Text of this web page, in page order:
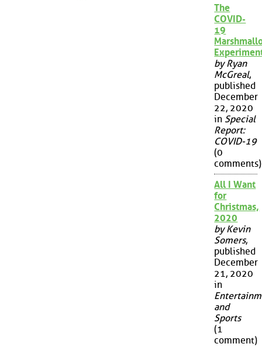
The
COVID-
19
by Ryan
McGreal,
published
December
22, 2020
in Special
Report:
COVID-19
(0
comments)
All I Want
for
Christmas,
2020
by Kevin
Somers,
published
December
21, 2020
in
and
Sports
(1
comment)